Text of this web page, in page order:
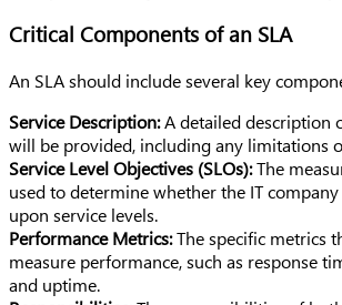
Critical Components of an SLA
An SLA should include several key
Service Description:A detailed description
will be provided, including any limitations
Service Level Objectives (SLOs):The
used to determine whether the IT
upon service levels.
Performance Metrics:The specific metrics
measure performance, such as response
and uptime.